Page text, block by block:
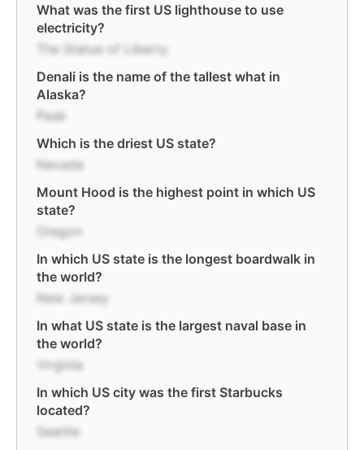
What was the first US lighthouse to use
electricity?
The Statue of Liberty
Denali is the name of the tallest what in
Alaska?
Peak
Which is the driest US state?
Nevada
Mount Hood is the highest point in which US
state?
Oregon
In which US state is the longest boardwalk in
the world?
New Jersey
In what US state is the largest naval base in
the world?
Virginia
In which US city was the first Starbucks
located?
Seattle